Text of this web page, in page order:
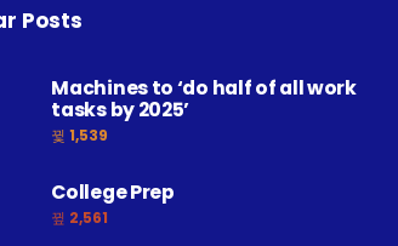
Posts
Machines to ‘do half of all work
tasks by 2025’
1,539
College Prep
2,561